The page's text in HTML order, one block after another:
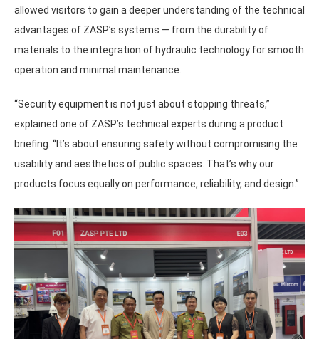
allowed visitors to gain a deeper understanding of the technical
advantages of ZASP’s systems — from the durability of
materials to the integration of hydraulic technology for smooth
operation and minimal maintenance.
“Security equipment is not just about stopping threats,”
explained one of ZASP’s technical experts during a product
briefing. “It’s about ensuring safety without compromising the
usability and aesthetics of public spaces. That’s why our
products focus equally on performance, reliability, and design.”